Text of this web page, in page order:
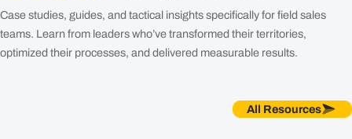
Case studies, guides, and tactical insights specifically for field sales
teams. Learn from leaders who’ve transformed their territories,
optimized their processes, and delivered measurable results.
All Resources